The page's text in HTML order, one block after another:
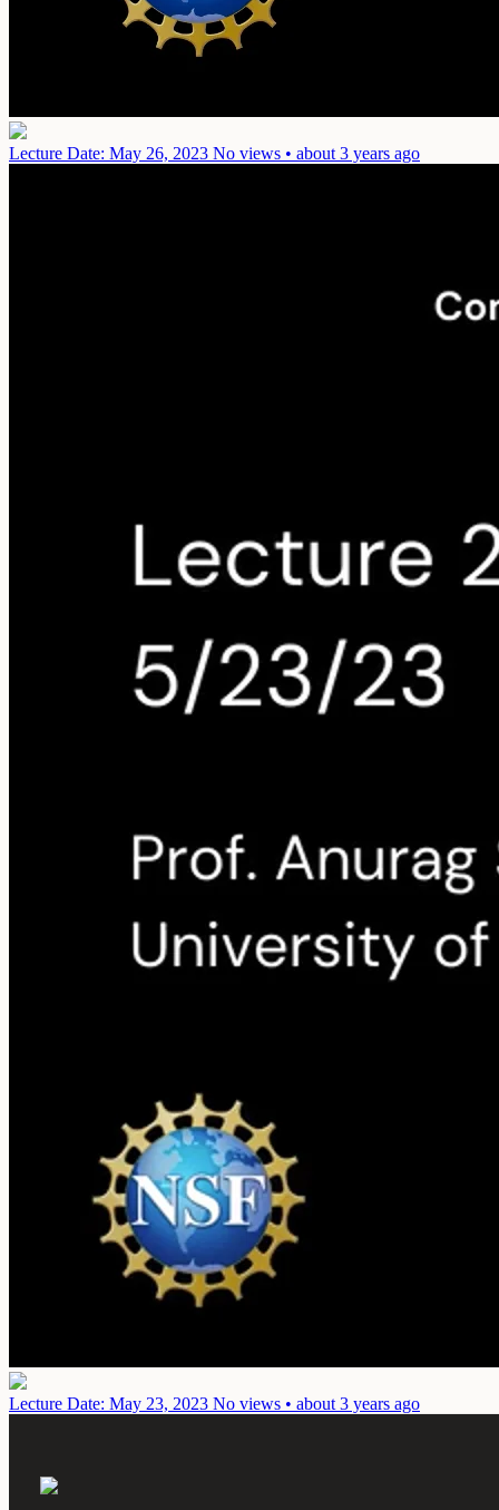
Lecture Date: May 26, 2023 No views • about 3 years ago
Lecture Date: May 23, 2023 No views • about 3 years ago